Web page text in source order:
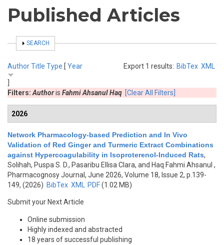
Published Articles
SHOW
SEARCH
Export 1 results: BibTex XML
AuthorTitle Type [ Year
Filters: Authoris Fahmi Ahsanul Haq [Clear All Filters]
2026
Network Pharmacology-based Prediction and In Vivo
Validation of Red Ginger and Turmeric Extract Combinations
against Hypercoagulability in Isoproterenol-Induced Rats,
Solihah, Puspa S. D., Pasaribu Ellisa Clara, and Haq Fahmi Ahsanul ,
Pharmacognosy Journal, June 2026, Volume 18, Issue 2, p.139-
149, (2026) BibTex XML PDF(1.02 MB)
Submit your Next Article
Online submission
Highly indexed and abstracted
18 years of successful publishing